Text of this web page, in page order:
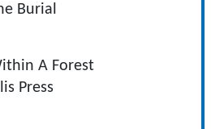
Burial
A Forest
Press